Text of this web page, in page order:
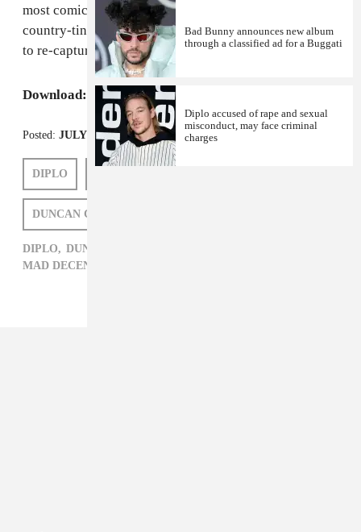
most comically Texan he's ever sounded, and the
country-tinged "Break Away" is the closest he's come
to re-capturing the sing-song greatness of "Time ."
Download: Riff Raff'sThe Golden Alien
Posted: JULY 10, 2012
DIPLO
DUNCAN COOPER
DIPLO, DUNCAN COOPER,
MAD DECENT,
Bad Bunny announces new album
through a classified ad for a Buggati
Diplo accused of rape and sexual
misconduct, may face criminal
charges